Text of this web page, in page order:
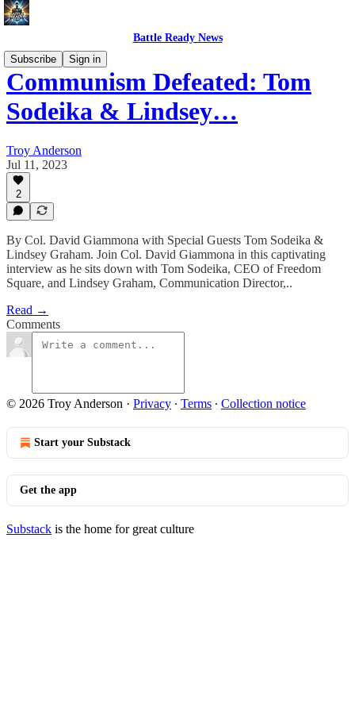
Battle Ready News
Subscribe
Sign in
Communism Defeated: Tom
Sodeika & Lindsey…
Troy Anderson
Jul 11, 2023
2
By Col. David Giammona with Special Guests Tom Sodeika &
Lindsey Graham. Join Col. David Giammona in this captivating
interview as he sits down with Tom Sodeika, CEO of Freedom
Square, and Lindsey Graham, Communication Director,..
Read →
Comments
© 2026 Troy Anderson · Privacy ∙ Terms ∙ Collection notice
Start your Substack
Get the app
Substack is the home for great culture